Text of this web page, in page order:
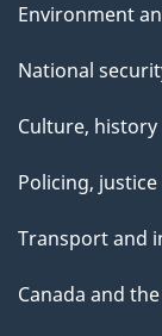
Environment
National
Culture,
Policing,
Transport and
Canada and